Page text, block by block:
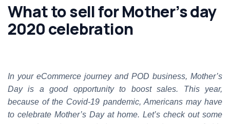
What to sell for Mother’s day
2020 celebration
In your eCommerce journey and POD business, Mother’s
Day is a good opportunity to boost sales. This year,
because of the Covid-19 pandemic, Americans mayhave
to celebrate Mother’s Day at home. Let’s check out some